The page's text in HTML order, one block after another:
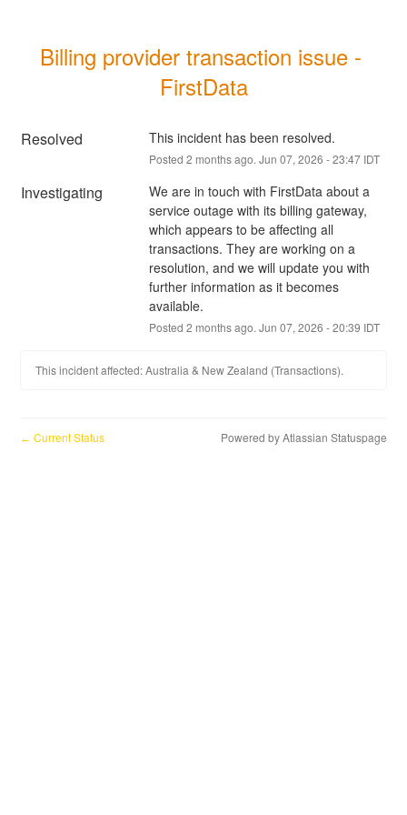
Billing provider transaction issue -
FirstData
Resolved This incident has been resolved.
Posted 2 months ago. Jun 07, 2026 -23:47IDT
Investigating
We are in touch with FirstData about a
service outage with its billing gateway,
which appears to be affecting all
transactions. They are working on a
resolution, and we will update you with
further information as it becomes
available.
Posted 2 months ago. Jun 07, 2026 -20:39 IDT
This incident affected: Australia & New Zealand (Transactions).
← Current Status Powered by Atlassian Statuspage